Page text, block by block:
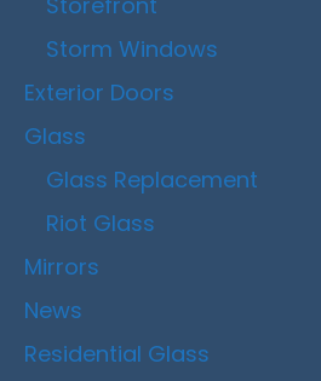
Storm Windows
Exterior Doors
Glass
Glass Replacement
Riot Glass
Mirrors
News
Residential Glass